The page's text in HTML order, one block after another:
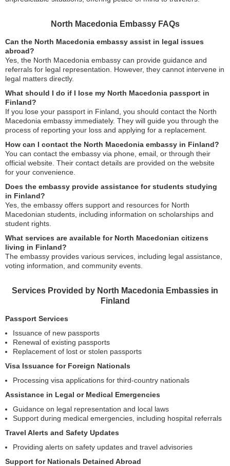
North Macedonia Embassy FAQs
Can the North Macedonia embassy assist in legal issues
abroad?
Yes, the North Macedonia embassy can provide guidance and
referrals for legal representation. However, they cannot intervene in
legal matters directly.
What should I do if I lose my North Macedonia passport in
Finland?
If you lose your passport in Finland, you should contact the North
Macedonia embassy immediately. They will guide you through the
process of reporting your loss and applying for a replacement.
How can I contact the North Macedonia embassy in Finland?
You can contact the embassy via phone, email, or through their
official website. Their contact details are provided on the website
for your convenience.
Does the embassy provide assistance for students studying
in Finland?
Yes, the embassy offers support and resources for North
Macedonian students, including information on scholarships and
student rights.
What services are available for North Macedonian citizens
living in Finland?
The embassy provides various services, including legal assistance,
voting information, and community events.
Services Provided by North Macedonia Embassies in
Finland
Passport Services
Issuance of new passports
Renewal of existing passports
Replacement of lost or stolen passports
Visa Issuance for Foreign Nationals
Processing visa applications for third-country nationals
Assistance in Legal or Medical Emergencies
Guidance on legal representation and local laws
Support during medical emergencies, including hospital referrals
Travel Alerts and Safety Updates
Providing alerts on safety updates and travel advisories
Support for Nationals Detained Abroad